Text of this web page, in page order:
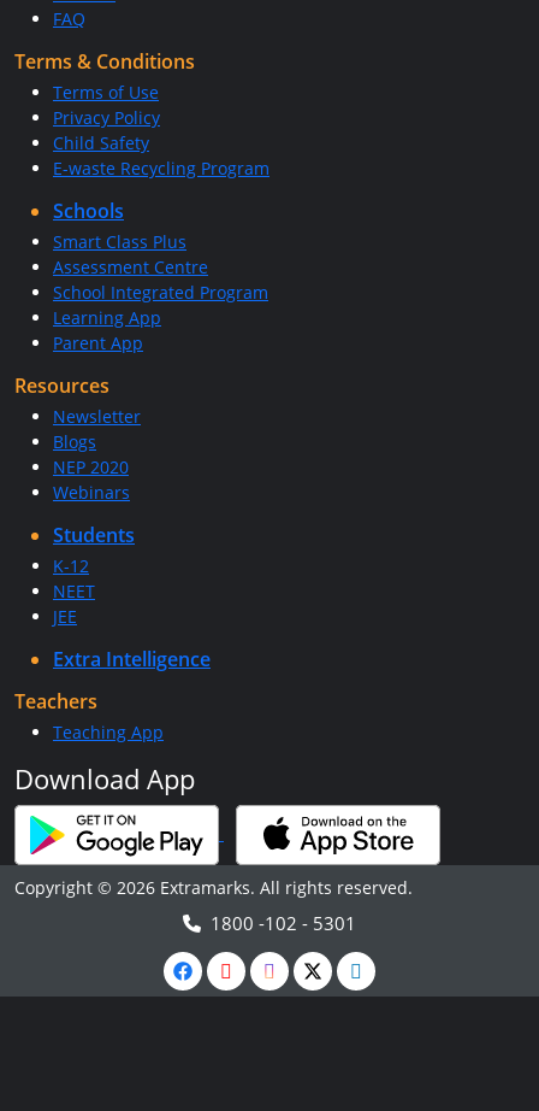
FAQ
Terms & Conditions
Terms of Use
Privacy Policy
Child Safety
E-waste Recycling Program
Schools
Smart Class Plus
Assessment Centre
School Integrated Program
Learning App
Parent App
Resources
Newsletter
Blogs
NEP 2020
Webinars
Students
K-12
NEET
JEE
Extra Intelligence
Teachers
Teaching App
Download App
Copyright © 2026 Extramarks. All rights reserved.
1800 -102 - 5301